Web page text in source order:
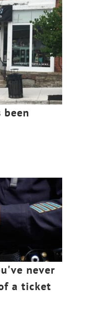
been
never
a ticket